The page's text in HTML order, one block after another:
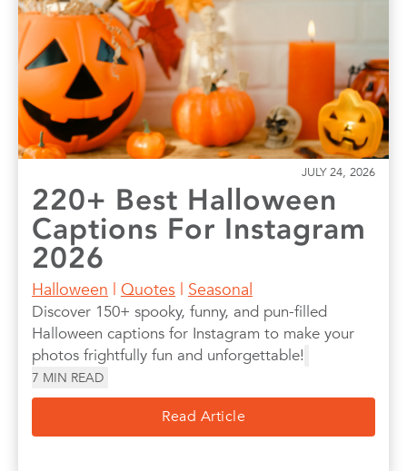
JULY 24, 2026
220+ Best Halloween
Captions For Instagram
2026
Halloween | Quotes | Seasonal
Discover 150+ spooky, funny, and pun-filled
Halloween captions for Instagram to make your
photos frightfully fun and unforgettable!
7 MIN READ
Read Article